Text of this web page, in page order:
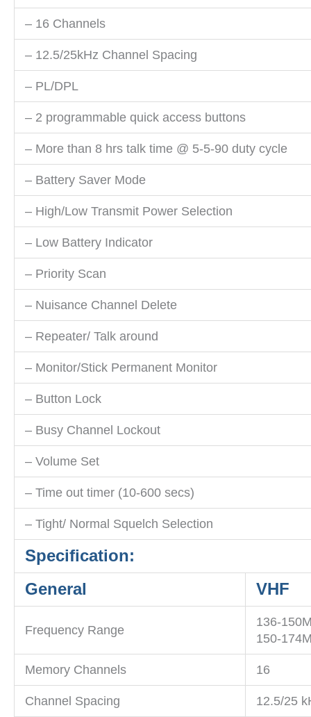
– 16 Channels
– 12.5/25kHz Channel Spacing
– PL/DPL
– 2 programmable quick access buttons
– More than 8 hrs talk time @ 5-5-90 duty cycle
– Battery Saver Mode
– High/Low Transmit Power Selection
– Low Battery Indicator
– Priority Scan
– Nuisance Channel Delete
– Repeater/ Talk around
– Monitor/Stick Permanent Monitor
– Button Lock
– Busy Channel Lockout
– Volume Set
– Time out timer (10-600 secs)
– Tight/ Normal Squelch Selection
Specification:
General
VHF
Frequency Range
136-
150-
Memory Channels 16
Channel Spacing 12.5/25